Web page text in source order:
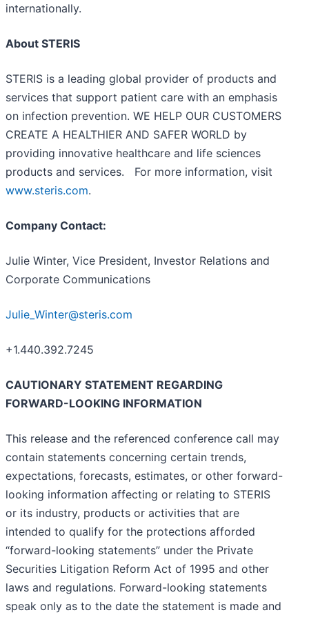
internationally.
About STERIS
STERIS is a leading global provider of products and
services that support patient care with an emphasis
on infection prevention. WE HELP OUR CUSTOMERS
CREATE A HEALTHIER AND SAFER WORLD by
providing innovative healthcare and life sciences
products and services. For more information, visit
www.steris.com.
Company Contact:
Julie Winter, Vice President, Investor Relations and
Corporate Communications
Julie_Winter@steris.com
+1.440.392.7245
CAUTIONARY STATEMENT REGARDING
FORWARD-LOOKING INFORMATION
This release and the referenced conference call may
contain statements concerning certain trends,
expectations, forecasts, estimates, or other forward-
looking information affecting or relating to STERIS
or its industry, products or activities that are
intended to qualify for the protections afforded
“forward-looking statements” under the Private
Securities Litigation Reform Act of 1995 and other
laws and regulations. Forward-looking statements
speak only as to the date the statement is made and